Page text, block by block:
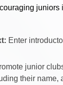
juniors
Enter
junior
their name,